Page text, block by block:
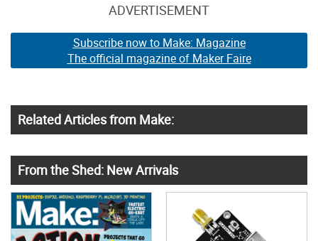
ADVERTISEMENT
Subscribe now to Make: Magazine
The official magazine of Maker Faire
Related Articles from Make:
From the Shed: New Arrivals